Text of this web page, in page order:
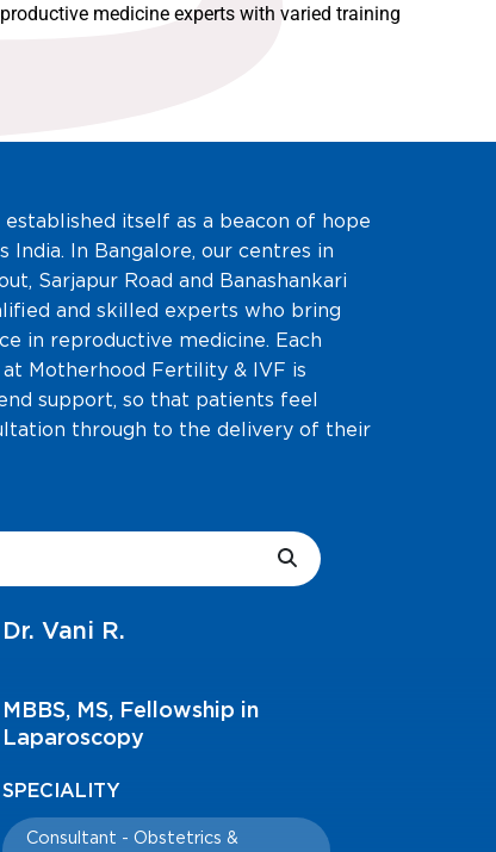
medicine experts with varied training
itself as a beacon of hope
India. In Bangalore, our centres in
Sarjapur Road and Banashankari
and skilled experts who bring
in reproductive medicine. Each
Motherhood Fertility & IVF is
support, so that patients feel
through to the delivery of their
Dr. Vani R.
MBBS, MS, Fellowship in
Laparoscopy
SPECIALITY
Consultant - Obstetrics &